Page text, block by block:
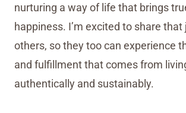
nurturing a way of life that brings
happiness. I’m excited to share
others, so they too can experience
and fulfillment that comes from
authentically and sustainably.